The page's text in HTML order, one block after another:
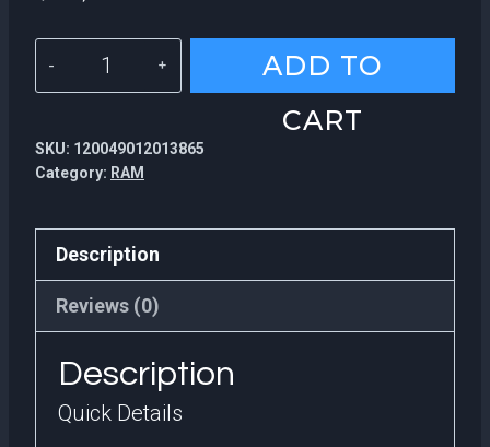
KingSpec
1600MHz
DDR3
Shenzhen
electronic
Components
Ram
gb
ADD TO
CART
SKU: 120049012013865
Category: RAM
Description
Reviews (0)
Description
Quick Details